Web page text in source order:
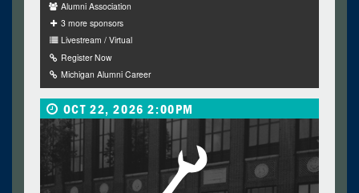
Alumni Association
3 more sponsors
Livestream / Virtual
Register Now
Michigan Alumni Career
OCT 22, 2026 2:00PM